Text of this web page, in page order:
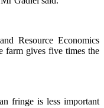
Resource Economics
farm gives five times the
fringe is less important